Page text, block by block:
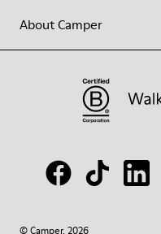
About Camper
© Camper, 2026